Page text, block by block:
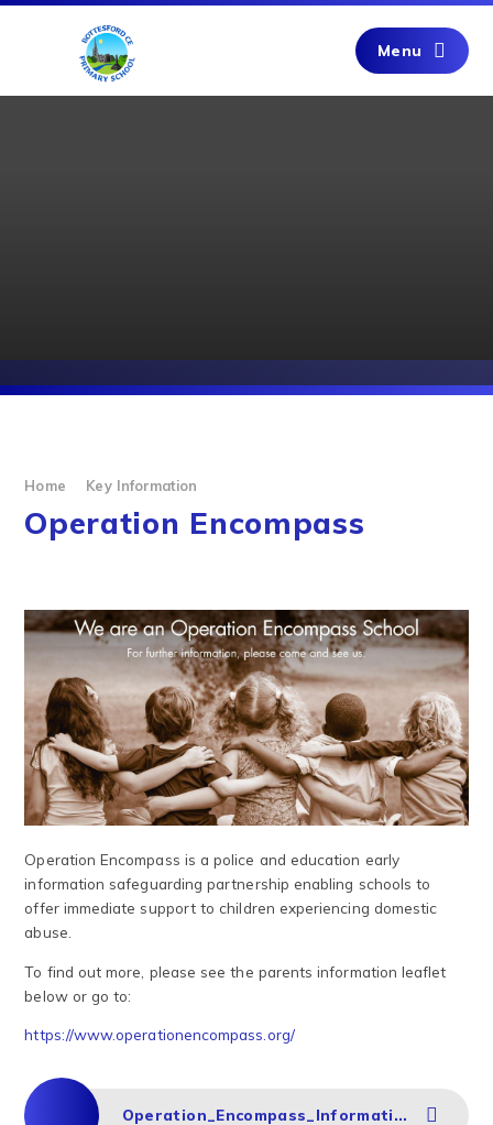
Menu
Home Key Information
Operation Encompass
Operation Encompass is a police and education early
information safeguarding partnership enabling schools to
offer immediate support to children experiencing domestic
abuse.
To find out more, please see the parents information leaflet
below or go to:
https://www.operationencompass.org/
Operation_Encompass_Information_for_Parents